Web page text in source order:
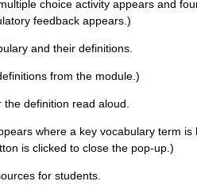
choice activity appears and
feedback appears.)
and their definitions.
from the module.)
definition read aloud.
where a key vocabulary term
is clicked to close the pop-up.)
for students.